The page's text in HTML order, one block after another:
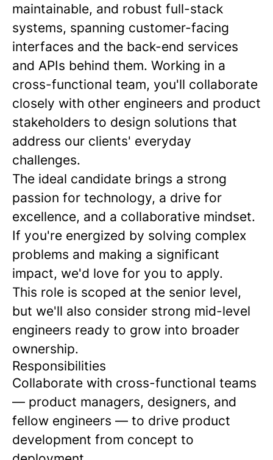
maintainable, and robust full-stack
systems, spanning customer-facing
interfaces and the back-end services
and APIs behind them. Working in a
cross-functional team, you'll collaborate
closely with other engineers and product
stakeholders to design solutions that
address our clients' everyday
challenges.
The ideal candidate brings a strong
passion for technology, a drive for
excellence, and a collaborative mindset.
If you're energized by solving complex
problems and making a significant
impact, we'd love for you to apply.
This role is scoped at the senior level,
but we'll also consider strong mid-level
engineers ready to grow into broader
ownership.
Responsibilities
Collaborate with cross-functional teams
— product managers, designers, and
fellow engineers — to drive product
development from concept to